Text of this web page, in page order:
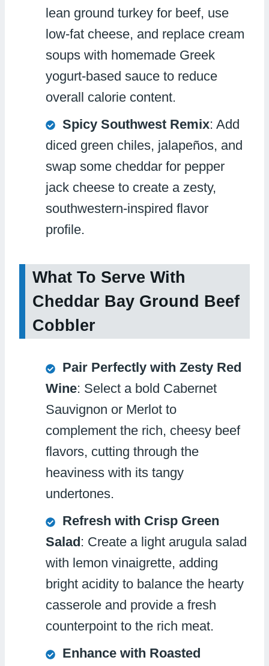
lean ground turkey for beef, use
low-fat cheese, and replace cream
soups with homemade Greek
yogurt-based sauce to reduce
overall calorie content.
Spicy Southwest Remix: Add
diced green chiles, jalapeños, and
swap some cheddar for pepper
jack cheese to create a zesty,
southwestern-inspired flavor
profile.
What To Serve With
Cheddar Bay Ground Beef
Cobbler
Pair Perfectly with Zesty Red
Wine: Select a bold Cabernet
Sauvignon or Merlot to
complement the rich, cheesy beef
flavors, cutting through the
heaviness with its tangy
undertones.
Refresh with Crisp Green
Salad : Create a light arugula salad
with lemon vinaigrette, adding
bright acidity to balance the hearty
casserole and provide a fresh
counterpoint to the rich meat.
Enhance with Roasted